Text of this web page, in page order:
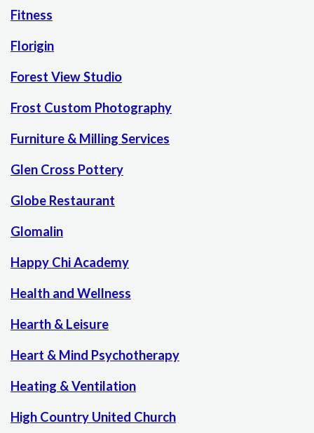
Fitness
Florigin
Forest View Studio
Frost Custom Photography
Furniture & Milling Services
Glen Cross Pottery
Globe Restaurant
Glomalin
Happy Chi Academy
Health and Wellness
Hearth & Leisure
Heart & Mind Psychotherapy
Heating & Ventilation
High Country United Church